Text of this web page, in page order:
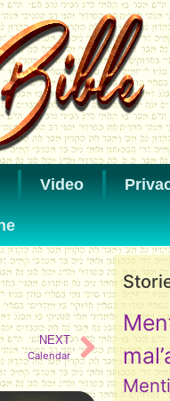
Video
NEXT
Calendar